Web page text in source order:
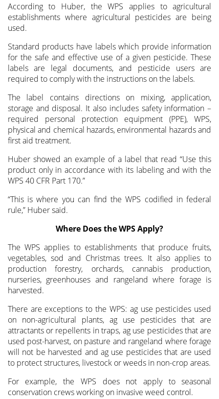
According to Huber, the WPS applies to agricultural
establishments where agricultural pesticides are being
used.
Standard products have labels which provide information
for the safe and effective use of a given pesticide. These
labels are legal documents, and pesticide users are
required to comply with the instructions on the labels.
The label contains directions on mixing, application,
storage and disposal. It also includes safety information –
required personal protection equipment (PPE), WPS,
physical and chemical hazards, environmental hazards and
first aid treatment.
Huber showed an example of a label that read “Use this
product only in accordance with its labeling and with the
WPS 40 CFR Part 170.”
“This is where you can find the WPS codified in federal
rule,” Huber said.
Where Does the WPS Apply?
The WPS applies to establishments that produce fruits,
vegetables, sod and Christmas trees. It also applies to
production forestry, orchards, cannabis production,
nurseries, greenhouses and rangeland where forage is
harvested.
There are exceptions to the WPS: ag use pesticides used
on non-agricultural plants, ag use pesticides that are
attractants or repellents in traps, ag use pesticides that are
used post-harvest, on pasture and rangeland where forage
will not be harvested and ag use pesticides that are used
to protect structures, livestock or weeds in non-crop areas.
For example, the WPS does not apply to seasonal
conservation crews working on invasive weed control.